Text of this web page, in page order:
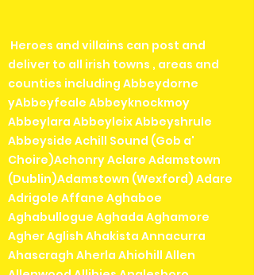
Heroes and villains can post and
deliver to all irish towns , areas and
counties including Abbeydorne
yAbbeyfeale Abbeyknockmoy
Abbeylara Abbeyleix Abbeyshrule
Abbeyside Achill Sound (Gob a'
Choire)Achonry Aclare Adamstown
(Dublin)Adamstown (Wexford) Adare
Adrigole Affane Aghaboe
Aghabullogue Aghada Aghamore
Agher Aglish Ahakista Annacurra
Ahascragh Aherla Ahiohill Allen